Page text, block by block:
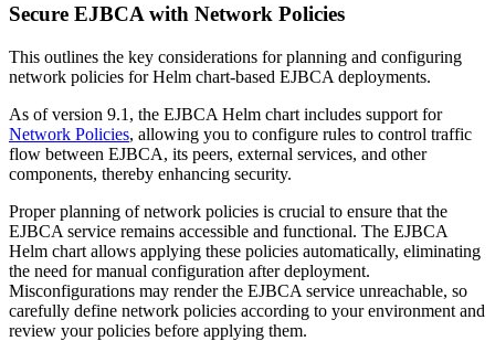
Secure EJBCA with Network Policies
This outlines the key considerations for planning and configuring
network policies for Helm chart-based EJBCA deployments.
As of version 9.1, the EJBCA Helm chart includes support for
Network Policies, allowing you to configure rules to control traffic
flow between EJBCA, its peers, external services, and other
components, thereby enhancing security.
Proper planning of network policies is crucial to ensure that the
EJBCA service remains accessible and functional. The EJBCA
Helm chart allows applying these policies automatically, eliminating
the need for manual configuration after deployment.
Misconfigurations may render the EJBCA service unreachable, so
carefully define network policies according to your environment and
review your policies before applying them.